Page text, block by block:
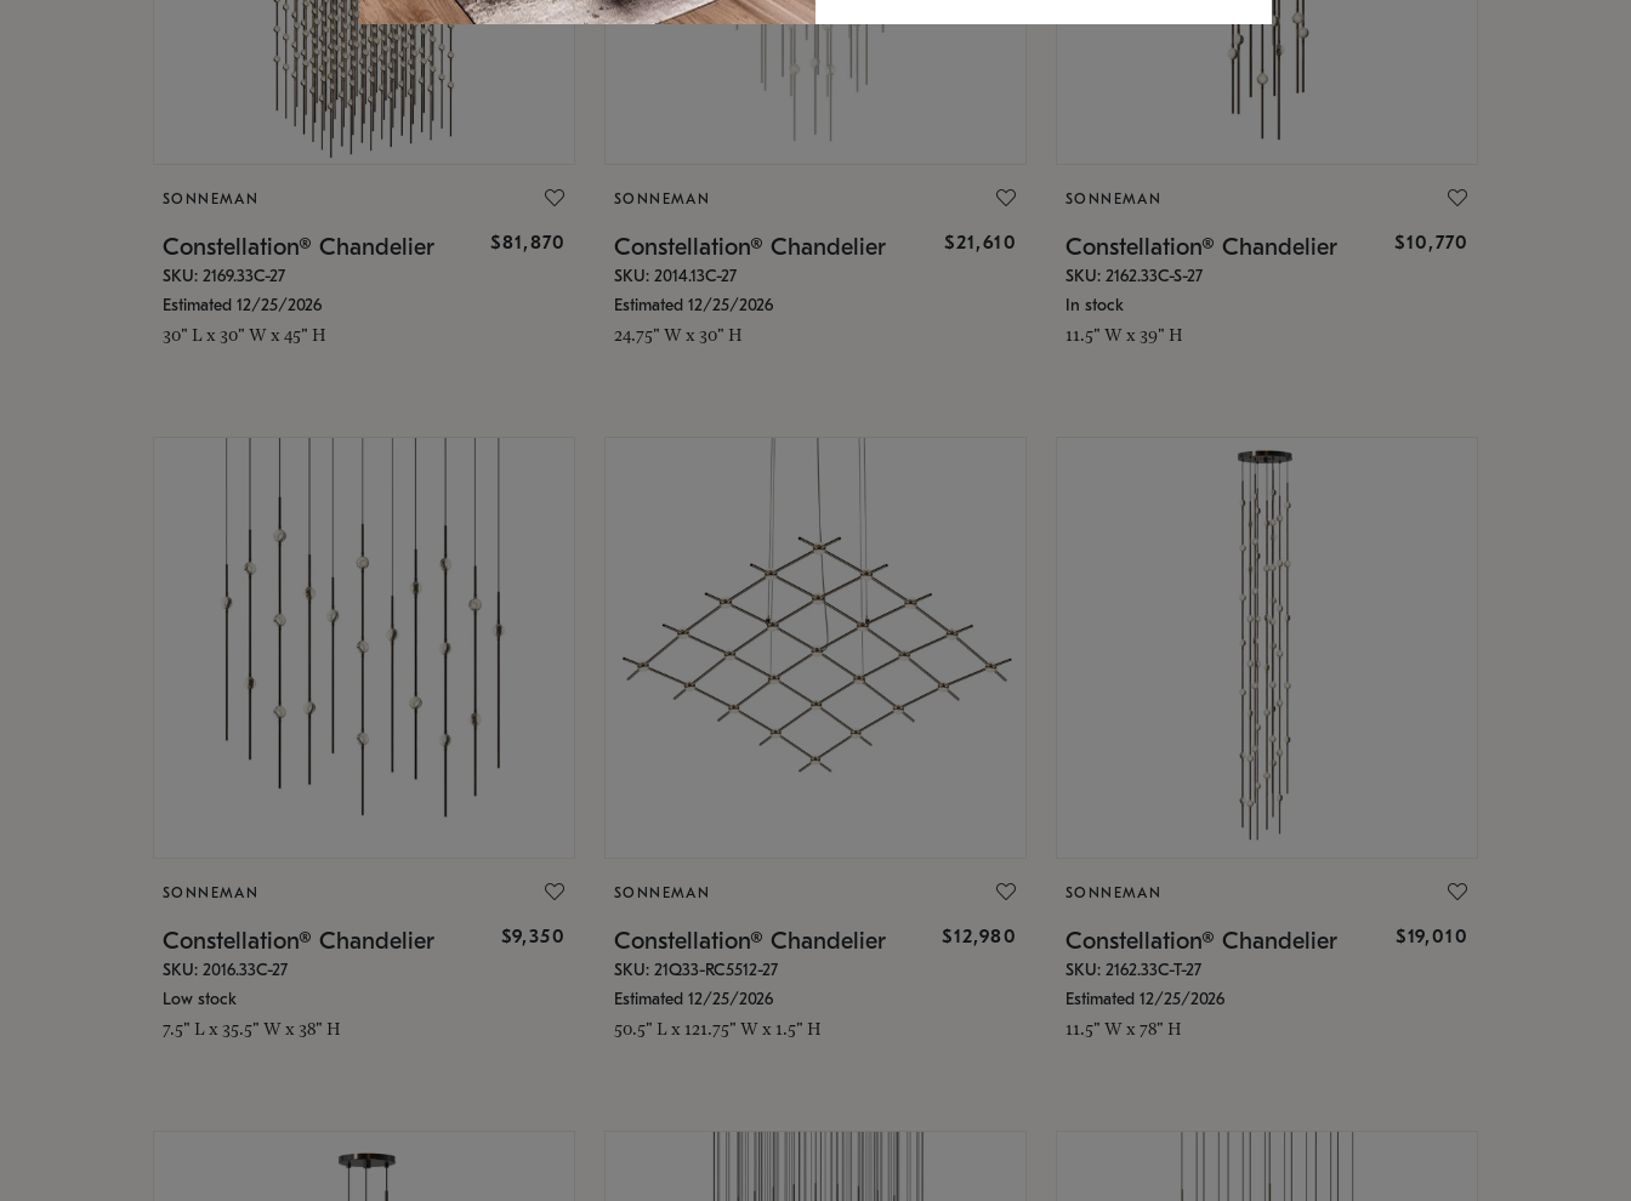
SONNEMAN
Constellation® Chandelier $81,870
SKU: 2169.33C-27
Estimated 12/25/2026
30" L x 30" W x 45" H
SONNEMAN
Constellation® Chandelier $21,610
SKU: 2014.13C-27
Estimated 12/25/2026
24.75" W x 30" H
SONNEMAN
Constellation® Chandelier $10,770
SKU: 2162.33C-S-27
In stock
11.5" W x 39" H
SONNEMAN
Constellation® Chandelier $9,350
SKU: 2016.33C-27
Low stock
7.5" L x 35.5" W x 38" H
SONNEMAN
Constellation® Chandelier $12,980
SKU: 21Q33-RC5512-27
Estimated 12/25/2026
50.5" L x 121.75" W x 1.5" H
SONNEMAN
Constellation® Chandelier $19,010
SKU: 2162.33C-T-27
Estimated 12/25/2026
11.5" W x 78" H